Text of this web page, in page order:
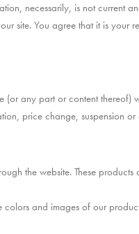
necessarily, is not current
site. You agree that it is your
(or any part or content thereof)
price change, suspension or
the website. These
and images of our